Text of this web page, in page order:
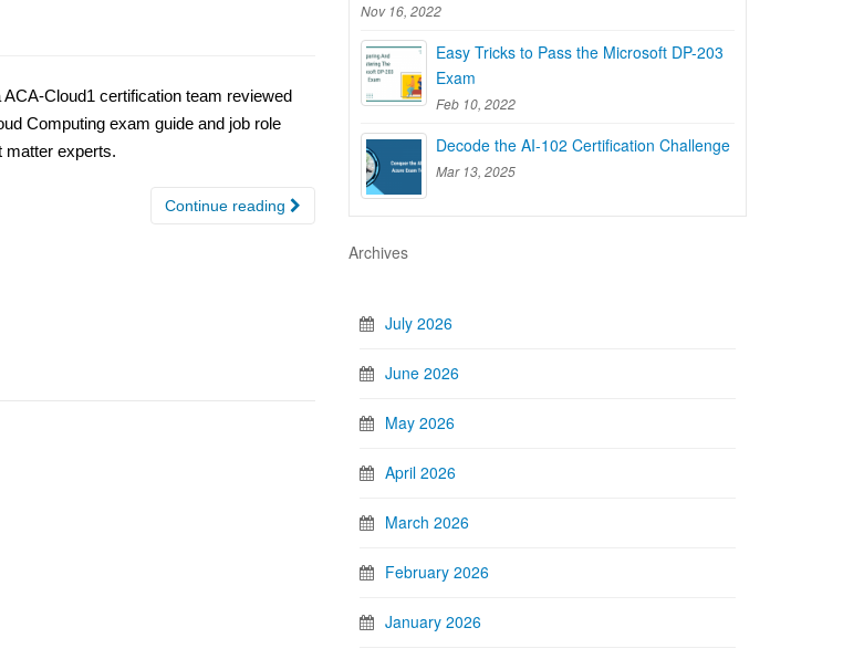
ACA-Cloud1 certification team reviewed
Computing exam guide and job role
matter experts.
Continue reading
Nov 16, 2022
Easy Tricks to Pass the Microsoft DP-203
Exam
Feb 10, 2022
Decode the AI-102 Certification Challenge
Mar 13, 2025
Archives
July 2026
June 2026
May 2026
April 2026
March 2026
February 2026
January 2026